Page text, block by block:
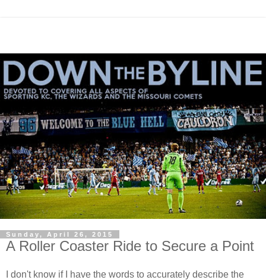
Sunday, April 26, 2015
A Roller Coaster Ride to Secure a Point
I don't know if I have the words to accurately describe the